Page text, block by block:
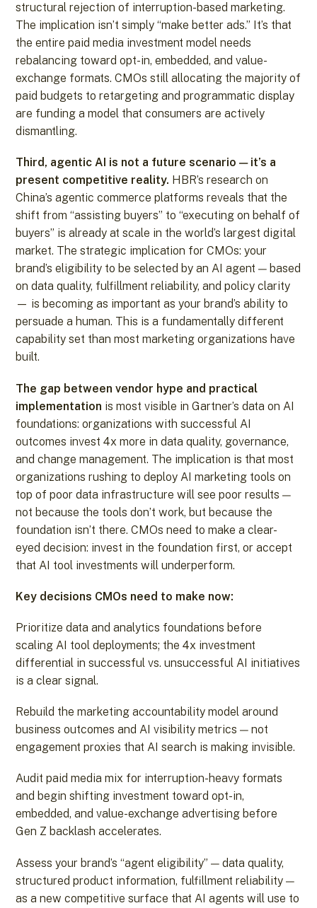
structural rejection of interruption-based marketing.
The implication isn’t simply “make better ads.” It’s that
the entire paid media investment model needs
rebalancing toward opt-in, embedded, and value-
exchange formats. CMOs still allocating the majority of
paid budgets to retargeting and programmatic display
are funding a model that consumers are actively
dismantling.
Third, agentic AI is not a future scenario — it’s a
present competitive reality. HBR’s research on
China’s agentic commerce platforms reveals that the
shift from “assisting buyers” to “executing on behalf of
buyers” is already at scale in the world’s largest digital
market. The strategic implication for CMOs: your
brand’s eligibility to be selected by an AI agent — based
on data quality, fulfillment reliability, and policy clarity
— is becoming as important as your brand’s ability to
persuade a human. This is a fundamentally different
capability set than most marketing organizations have
built.
The gap between vendor hype and practical
implementation is most visible in Gartner’s data on AI
foundations: organizations with successful AI
outcomes invest 4x more in data quality, governance,
and change management. The implication is that most
organizations rushing to deploy AI marketing tools on
top of poor data infrastructure will see poor results —
not because the tools don’t work, but because the
foundation isn’t there. CMOs need to make a clear-
eyed decision: invest in the foundation first, or accept
that AI tool investments will underperform.
Key decisions CMOs need to make now:
Prioritize data and analytics foundations before
scaling AI tool deployments; the 4x investment
differential in successful vs. unsuccessful AI initiatives
is a clear signal.
Rebuild the marketing accountability model around
business outcomes and AI visibility metrics — not
engagement proxies that AI search is making invisible.
Audit paid media mix for interruption-heavy formats
and begin shifting investment toward opt-in,
embedded, and value-exchange advertising before
Gen Z backlash accelerates.
Assess your brand’s “agent eligibility” — data quality,
structured product information, fulfillment reliability —
as a new competitive surface that AI agents will use to